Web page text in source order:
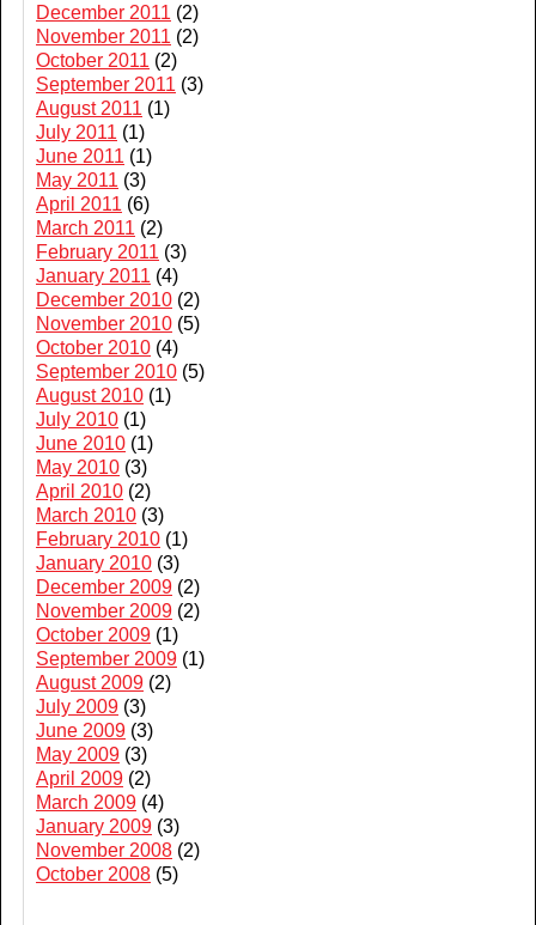
December 2011 (2)
November 2011 (2)
October 2011 (2)
September 2011 (3)
August 2011 (1)
July 2011 (1)
June 2011 (1)
May 2011 (3)
April 2011 (6)
March 2011 (2)
February 2011 (3)
January 2011 (4)
December 2010 (2)
November 2010 (5)
October 2010 (4)
September 2010 (5)
August 2010 (1)
July 2010 (1)
June 2010 (1)
May 2010 (3)
April 2010 (2)
March 2010 (3)
February 2010 (1)
January 2010 (3)
December 2009 (2)
November 2009 (2)
October 2009 (1)
September 2009 (1)
August 2009 (2)
July 2009 (3)
June 2009 (3)
May 2009 (3)
April 2009 (2)
March 2009 (4)
January 2009 (3)
November 2008 (2)
October 2008 (5)